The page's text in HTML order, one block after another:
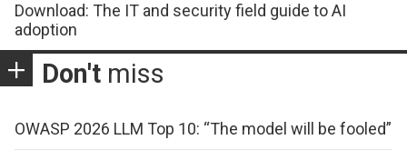
Download: The IT and security field guide to AI
adoption
Don't miss
OWASP 2026 LLM Top 10: “The model will be fooled”